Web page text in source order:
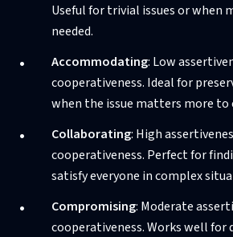
Useful for trivial issues or when
needed.
Accommodating: Low
cooperativeness. Ideal for
when the issue matters more to
Collaborating: High
cooperativeness. Perfect for
satisfy everyone in complex
Compromising: Moderate
cooperativeness. Works well for